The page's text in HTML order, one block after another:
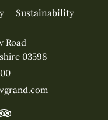
Sustainability
Road
03598